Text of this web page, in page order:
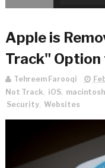
Apple is
Track"
Tehreem Farooqi
Not Track
iOS, macintosh,
Security, Websites